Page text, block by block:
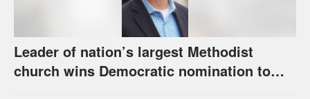
Leader of nation’s largest Methodist
church wins Democratic nomination to